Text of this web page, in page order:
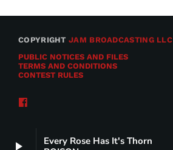
play_arrow
Every Rose Has It's Thorn
COPYRIGHTJAM BROADCASTING LLC
PUBLIC NOTICES AND FILES
TERMS AND CONDITIONS
CONTEST RULES